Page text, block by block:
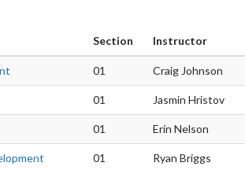
Section Instructor
01 Craig Johnson
01 Jasmin Hristov
01 Erin Nelson
01 Ryan Briggs